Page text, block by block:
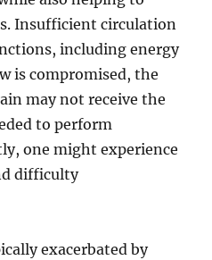
Insufficient circulation
including energy
is compromised, the
may not receive the
to perform
one might experience
difficulty
exacerbated by